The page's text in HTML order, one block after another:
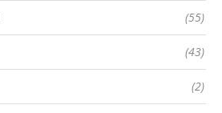
(55)
(43)
(2)